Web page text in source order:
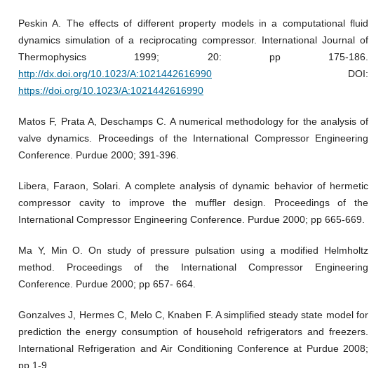
Peskin A. The effects of different property models in a computational fluid
dynamics simulation of a reciprocating compressor. International Journal of
Thermophysics 1999; 20: pp 175-186.
http://dx.doi.org/10.1023/A:1021442616990 DOI:
https://doi.org/10.1023/A:1021442616990
Matos F, Prata A, Deschamps C. A numerical methodology for the analysis of
valve dynamics. Proceedings of the International Compressor Engineering
Conference. Purdue 2000; 391-396.
Libera, Faraon, Solari. A complete analysis of dynamic behavior of hermetic
compressor cavity to improve the muffler design. Proceedings of the
International Compressor Engineering Conference. Purdue 2000; pp 665-669.
Ma Y, Min O. On study of pressure pulsation using a modified Helmholtz
method. Proceedings of the International Compressor Engineering
Conference. Purdue 2000; pp 657- 664.
Gonzalves J, Hermes C, Melo C, Knaben F. A simplified steady state model for
prediction the energy consumption of household refrigerators and freezers.
International Refrigeration and Air Conditioning Conference at Purdue 2008;
pp 1-9.